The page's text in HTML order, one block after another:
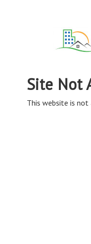
Site Not
This website is